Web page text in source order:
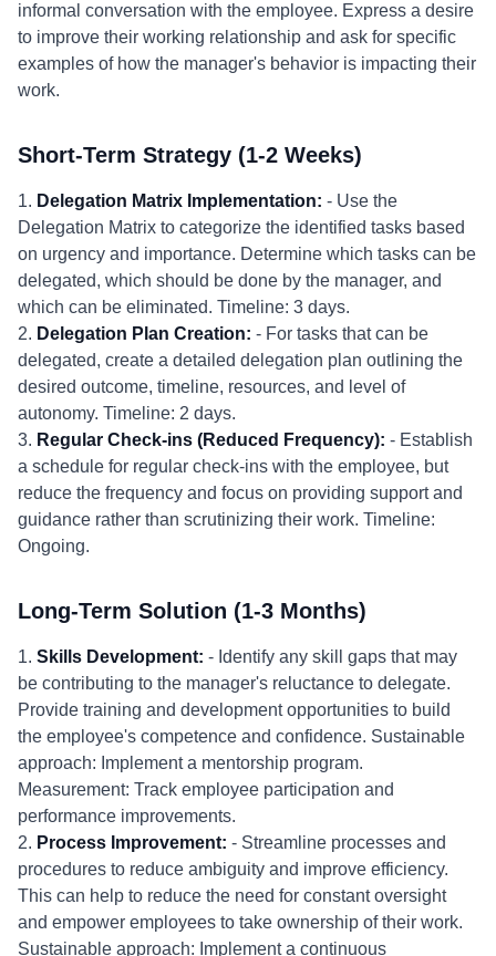
informal conversation with the employee. Express a desire
to improve their working relationship and ask for specific
examples of how the manager's behavior is impacting their
work.
Short-Term Strategy (1-2 Weeks)
1. Delegation Matrix Implementation: - Use the
Delegation Matrix to categorize the identified tasks based
on urgency and importance. Determine which tasks can be
delegated, which should be done by the manager, and
which can be eliminated. Timeline: 3 days.
2. Delegation Plan Creation: - For tasks that can be
delegated, create a detailed delegation plan outlining the
desired outcome, timeline, resources, and level of
autonomy. Timeline: 2 days.
3. Regular Check-ins (Reduced Frequency): - Establish
a schedule for regular check-ins with the employee, but
reduce the frequency and focus on providing support and
guidance rather than scrutinizing their work. Timeline:
Ongoing.
Long-Term Solution (1-3 Months)
1. Skills Development: - Identify any skill gaps that may
be contributing to the manager's reluctance to delegate.
Provide training and development opportunities to build
the employee's competence and confidence. Sustainable
approach: Implement a mentorship program.
Measurement: Track employee participation and
performance improvements.
2. Process Improvement: - Streamline processes and
procedures to reduce ambiguity and improve efficiency.
This can help to reduce the need for constant oversight
and empower employees to take ownership of their work.
Sustainable approach: Implement a continuous